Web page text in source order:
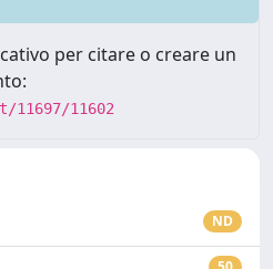
per citare o creare un
11602
ND